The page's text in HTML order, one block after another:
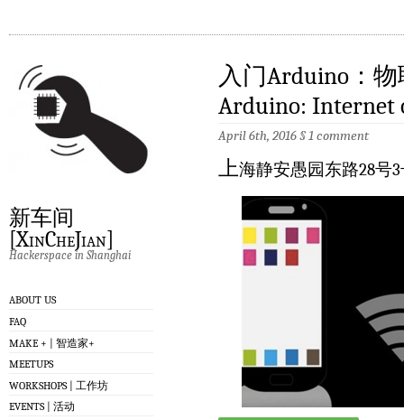
新车间
[XinCheJian]
Hackerspace in Shanghai
ABOUT US
FAQ
MAKE + | 智造家+
MEETUPS
WORKSHOPS | 工作坊
EVENTS | 活动
入门Arduino：
Arduino: Internet
April 6th, 2016§1 comment
上海静安愚园东路28号